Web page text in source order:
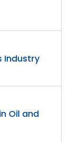
Industry
Oil and